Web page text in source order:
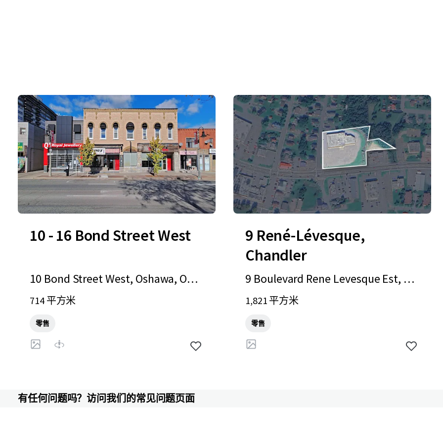
10 - 16 Bond Street West
10 Bond Street West, Oshawa, ON,
L1G 1A2, CA
714 平方米
零售
9 René-Lévesque,
Chandler
9 Boulevard Rene Levesque Est, Ch
andler, QC, G0C 1K0, CA
1,821 平方米
零售
有任何问题吗？访问我们的常见问题页面